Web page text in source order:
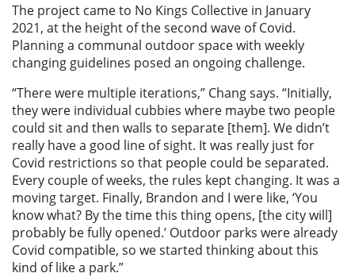
The project came to No Kings Collective in January
2021, at the height of the second wave of Covid.
Planning a communal outdoor space with weekly
changing guidelines posed an ongoing challenge.
“There were multiple iterations,” Chang says. “Initially,
they were individual cubbies where maybe two people
could sit and then walls to separate [them]. We didn’t
really have a good line of sight. It was really just for
Covid restrictions so that people could be separated.
Every couple of weeks, the rules kept changing. It was a
moving target. Finally, Brandon and I were like, ‘You
know what? By the time this thing opens, [the city will]
probably be fully opened.’ Outdoor parks were already
Covid compatible, so we started thinking about this
kind of like a park.”